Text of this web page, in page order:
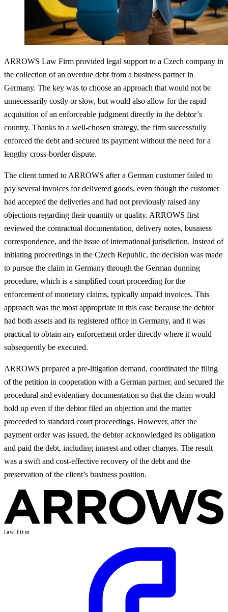
ARROWS Law Firm provided legal support to a Czech company in
the collection of an overdue debt from a business partner in
Germany. The key was to choose an approach that would not be
unnecessarily costly or slow, but would also allow for the rapid
acquisition of an enforceable judgment directly in the debtor’s
country. Thanks to a well-chosen strategy, the firm successfully
enforced the debt and secured its payment without the need for a
lengthy cross-border dispute.
The client turned to ARROWS after a German customer failed to
pay several invoices for delivered goods, even though the customer
had accepted the deliveries and had not previously raised any
objections regarding their quantity or quality. ARROWS first
reviewed the contractual documentation, delivery notes, business
correspondence, and the issue of international jurisdiction. Instead of
initiating proceedings in the Czech Republic, the decision was made
to pursue the claim in Germany through the German dunning
procedure, which is a simplified court proceeding for the
enforcement of monetary claims, typically unpaid invoices. This
approach was the most appropriate in this case because the debtor
had both assets and its registered office in Germany, and it was
practical to obtain any enforcement order directly where it would
subsequently be executed.
ARROWS prepared a pre-litigation demand, coordinated the filing
of the petition in cooperation with a German partner, and secured the
procedural and evidentiary documentation so that the claim would
hold up even if the debtor filed an objection and the matter
proceeded to standard court proceedings. However, after the
payment order was issued, the debtor acknowledged its obligation
and paid the debt, including interest and other charges. The result
was a swift and cost-effective recovery of the debt and the
preservation of the client’s business position.
law firm